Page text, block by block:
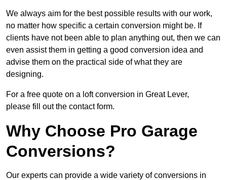
We always aim for the best possible results with our work,
no matter how specific a certain conversion might be. If
clients have not been able to plan anything out, then we can
even assist them in getting a good conversion idea and
advise them on the practical side of what they are
designing.
For a free quote on a loft conversion in Great Lever,
please fill out the contact form.
Why Choose Pro Garage
Conversions?
Our experts can provide a wide variety of conversions in